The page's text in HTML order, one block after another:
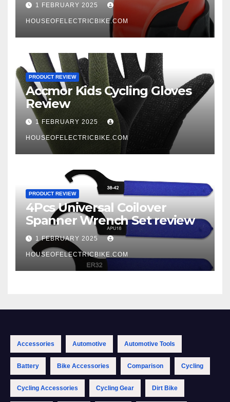
1 FEBRUARY 2025
HOUSEOFELECTRICBIKE.COM
PRODUCT REVIEW
Accmor Kids Cycling Gloves
Review
1 FEBRUARY 2025
HOUSEOFELECTRICBIKE.COM
PRODUCT REVIEW
4Pcs Universal Coilover
Spanner Wrench Set review
1 FEBRUARY 2025
HOUSEOFELECTRICBIKE.COM
Accessories Automotive Automotive Tools
Battery Bike Accessories Comparison Cycling
Cycling Accessories Cycling Gear Dirt Bike